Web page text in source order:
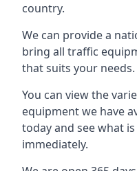
country.
We can provide a
bring all traffic
that suits your needs.
You can view the
equipment we have
today and see what
immediately.